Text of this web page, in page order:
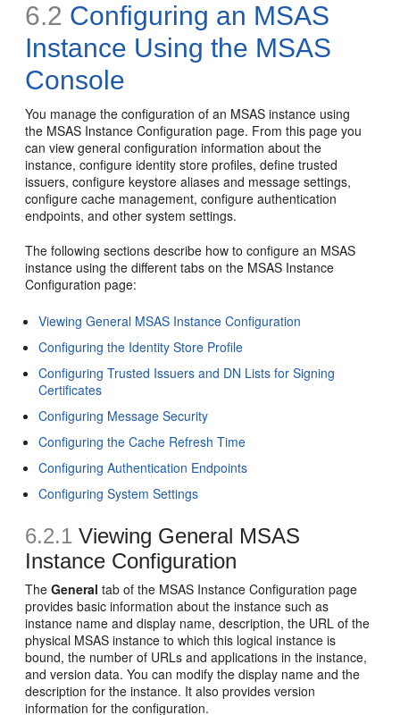
6.2 Configuring an MSAS
Instance Using the MSAS
Console
You manage the configuration of an MSAS instance using
the MSAS Instance Configuration page. From this page you
can view general configuration information about the
instance, configure identity store profiles, define trusted
issuers, configure keystore aliases and message settings,
configure cache management, configure authentication
endpoints, and other system settings.
The following sections describe how to configure an MSAS
instance using the different tabs on the MSAS Instance
Configuration page:
Viewing General MSAS Instance Configuration
Configuring the Identity Store Profile
Configuring Trusted Issuers and DN Lists for Signing
Certificates
Configuring Message Security
Configuring the Cache Refresh Time
Configuring Authentication Endpoints
Configuring System Settings
6.2.1 Viewing General MSAS
Instance Configuration
TheGeneral tab of the MSAS Instance Configuration page
provides basic information about the instance such as
instance name and display name, description, the URL of the
physical MSAS instance to which this logical instance is
bound, the number of URLs and applications in the instance,
and version data. You can modify the display name and the
description for the instance. It also provides version
information for the configuration.